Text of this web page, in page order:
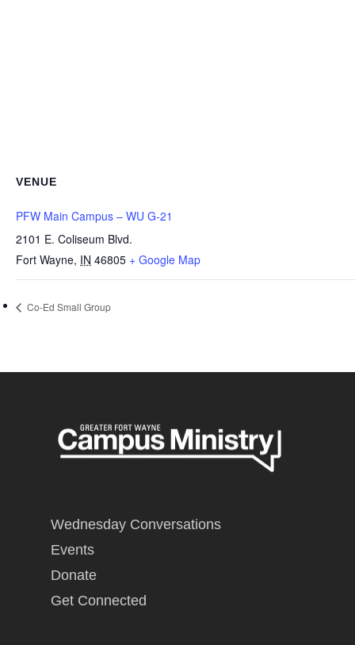
VENUE
PFW Main Campus – WU G-21
2101 E. Coliseum Blvd.
Fort Wayne, IN 46805 + Google Map
Co-Ed Small Group
Wednesday Conversations
Events
Donate
Get Connected